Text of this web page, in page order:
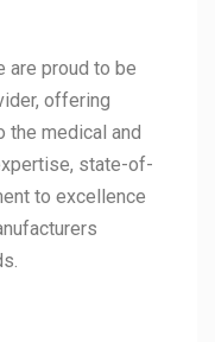
are proud to be
offering
medical and
state-of-
to excellence